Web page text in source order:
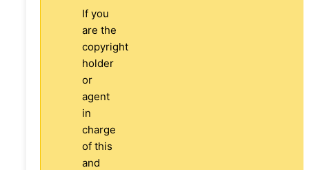
If you
are the
copyright
holder
or
agent
in
charge
of this
and